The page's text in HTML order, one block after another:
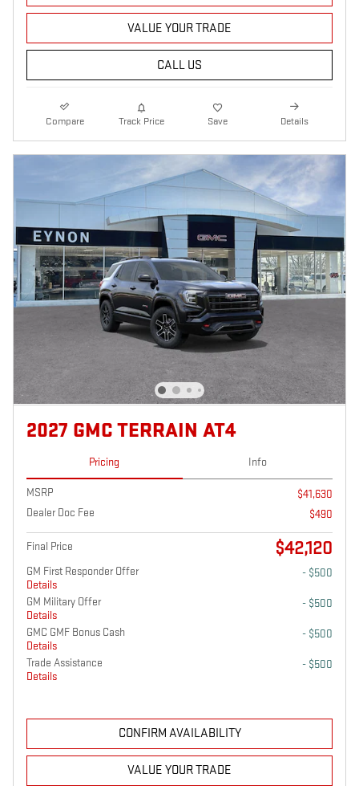
VALUE YOUR TRADE
CALL US
Compare Track Price Save Details
2027 GMC TERRAIN AT4
Pricing Info
MSRP
$41,630
Dealer Doc Fee
$490
Final Price $42,120
GM First Responder Offer
Details
- $500
GM Military Offer
Details
- $500
GMC GMF Bonus Cash
Details
- $500
Trade Assistance
Details
- $500
CONFIRM AVAILABILITY
VALUE YOUR TRADE